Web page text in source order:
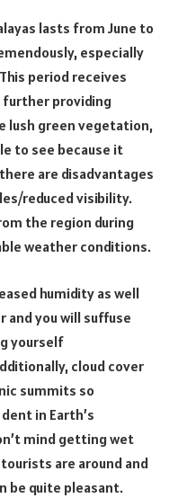
lasts from June to
especially
period receives
further providing
lush green vegetation,
to see because it
are disadvantages
reduced visibility.
the region during
weather conditions.
humidity as well
and you will suffuse
yourself
cloud cover
summits so
in Earth’s
mind getting wet
are around and
be quite pleasant.